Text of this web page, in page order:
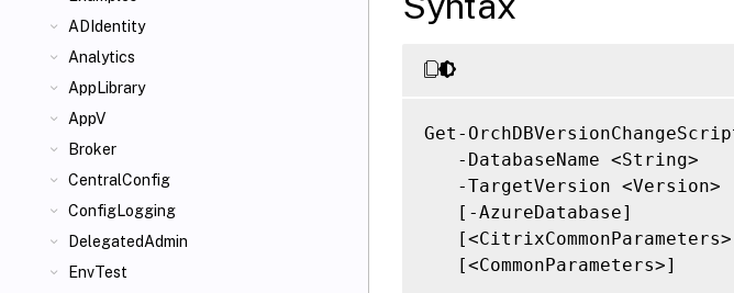
ADIdentity
Analytics
AppLibrary
AppV
Broker
CentralConfig
ConfigLogging
DelegatedAdmin
EnvTest
Get-
   -DatabaseName <String>
   -TargetVersion <Version>
   [-AzureDatabase]
   [<CommonParameters>]